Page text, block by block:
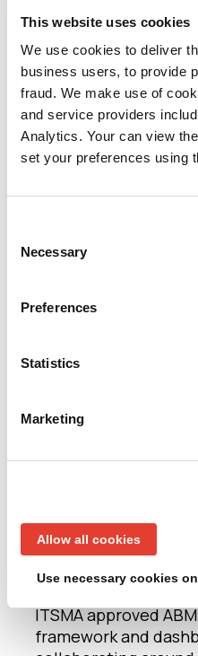
This website uses cookies
We use cookies to deliver
business users, to provide
fraud. We make use of
and service providers
Analytics. Your can view
set your preferences using
Selection
Necessary
Preferences
Statistics
Marketing
Allow all cookies
Use necessary cookies
ABM best practice.
their materials and
thinking of our own
our customers also
advance their
We’re incredibly
Agent3 and ITSMA
be promoting and
to B2B businesses.
innovate,
the continuing
Henry Ford said,
beginning, staying
working together is
of developing and
ABM further. We
we will achieve
events and joint IP.
ITSMA approved
framework and